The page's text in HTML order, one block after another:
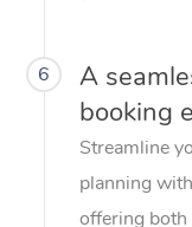
6
A
booking
Streamline
planning
offering